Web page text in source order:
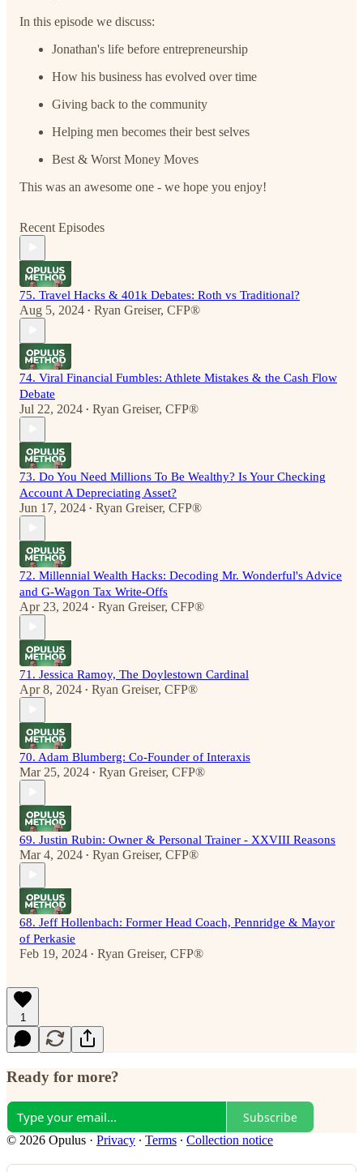
In this episode we discuss:
Jonathan's life before entrepreneurship
How his business has evolved over time
Giving back to the community
Helping men becomes their best selves
Best & Worst Money Moves
This was an awesome one - we hope you enjoy!
Recent Episodes
75. Travel Hacks & 401k Debates: Roth vs Traditional?
Aug 5, 2024 • Ryan Greiser, CFP®
74. Viral Financial Fumbles: Athlete Mistakes & the Cash Flow
Debate
Jul 22, 2024 • Ryan Greiser, CFP®
73. Do You Need Millions To Be Wealthy? Is Your Checking
Account A Depreciating Asset?
Jun 17, 2024 • Ryan Greiser, CFP®
72. Millennial Wealth Hacks: Decoding Mr. Wonderful's Advice
and G-Wagon Tax Write-Offs
Apr 23, 2024 • Ryan Greiser, CFP®
71. Jessica Ramoy, The Doylestown Cardinal
Apr 8, 2024 • Ryan Greiser, CFP®
70. Adam Blumberg: Co-Founder of Interaxis
Mar 25, 2024 • Ryan Greiser, CFP®
69. Justin Rubin: Owner & Personal Trainer - XXVIII Reasons
Mar 4, 2024 • Ryan Greiser, CFP®
68. Jeff Hollenbach: Former Head Coach, Pennridge & Mayor
of Perkasie
Feb 19, 2024 • Ryan Greiser, CFP®
1
Ready for more?
Subscribe
© 2026 Opulus · Privacy ∙ Terms ∙ Collection notice